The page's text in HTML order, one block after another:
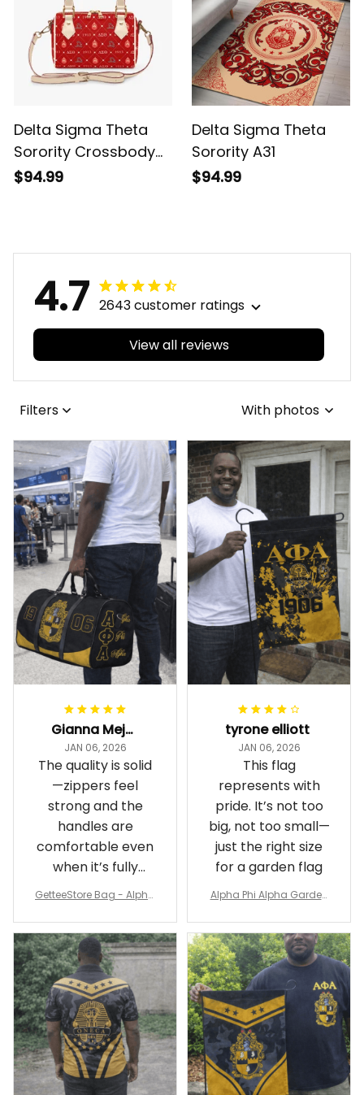
Delta Sigma Theta
Sorority Crossbody
Bags
$94.99
Delta Sigma Theta
Sorority A31
$94.99
4.7 2643 customer ratings
View all reviews
Filters With photos
Gianna Mejia
JAN 06, 2026
The quality is solid
—zippers feel
strong and the
handles are
comfortable even
when it’s fully
packed
GetteeStore Bag - Alpha
avel Bag A31
tyrone elliott
JAN 06, 2026
This flag
represents with
pride. It’s not too
big, not too small—
just the right size
for a garden flag
Alpha Phi Alpha Garden
J89